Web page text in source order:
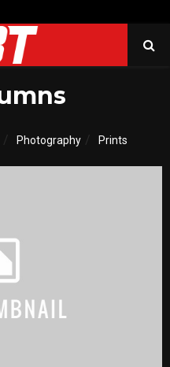
Photography Prints